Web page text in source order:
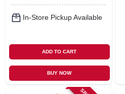
In-Store Pickup Available
ADD TO CART
BUY NOW